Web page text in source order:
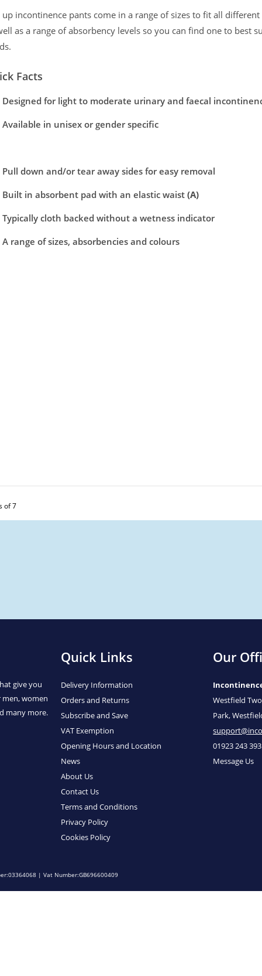
and promotes healthy skin.
which help effectively manage moderate to heavy
keep you comfortable and dry while the Odour Control
so whether you are keeping active, sitting or lying
airflow, comfort and are dermatologically tested
Drylife Men Premium Fit Pants Range
in a variety of sizes and absorbancies. To view the full
Pack of 7 4 Packs of 7
up incontinence pants come in a range of sizes to fit all different
as a range of absorbency levels so you can find one to best
Facts
Designed for light to moderate urinary and faecal
Available in unisex or gender specific
Pull down and/or tear away sides for easy removal
Built in absorbent pad with an elastic waist (A)
Typically cloth backed without a wetness indicator
A range of sizes, absorbencies and colours
of 7
give you
women
many more.
Quick Links
Delivery Information
Orders and Returns
Subscribe and Save
VAT Exemption
Opening Hours and Location
News
About Us
Contact Us
Terms and Conditions
Privacy Policy
Cookies Policy
Our
Westfield
Park,
01923 243 393
Message Us
| Vat Number:GB696600409